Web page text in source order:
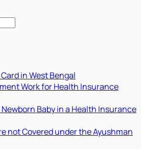
in West Bengal
Work for Health Insurance
Newborn Baby in a Health Insurance
not Covered under the Ayushman